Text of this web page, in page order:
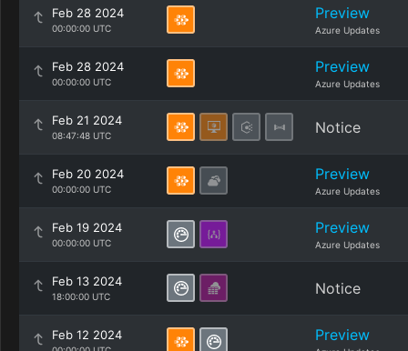
Feb 28 2024
00:00:00 UTC
Preview
Azure Updates
Feb 28 2024
00:00:00 UTC
Preview
Azure Updates
Feb 21 2024
08:47:48 UTC Notice
Feb 20 2024
00:00:00 UTC
Preview
Azure Updates
Feb 19 2024
00:00:00 UTC
Preview
Azure Updates
Feb 13 2024
18:00:00 UTC Notice
Feb 12 2024 Preview